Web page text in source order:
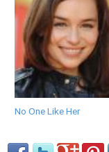
No One Like Her